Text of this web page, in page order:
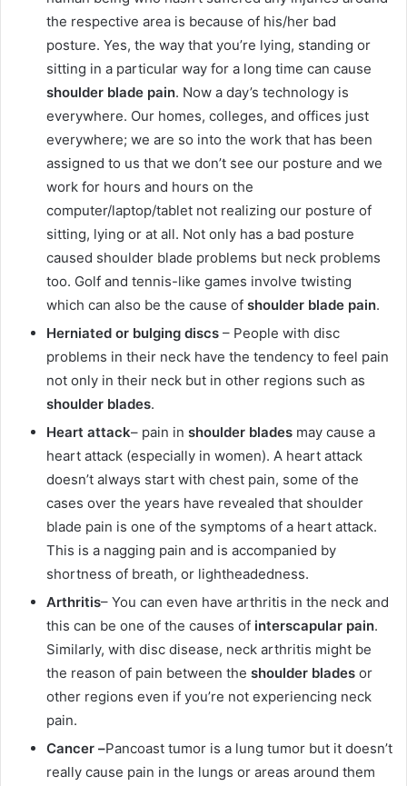
the respective area is because of his/her bad
posture. Yes, the way that you’re lying, standing or
sitting in a particular way for a long time can cause
shoulder blade pain. Now a day’s technology is
everywhere. Our homes, colleges, and offices just
everywhere; we are so into the work that has been
assigned to us that we don’t see our posture and we
work for hours and hours on the
computer/laptop/tablet not realizing our posture of
sitting, lying or at all. Not only has a bad posture
caused shoulder blade problems but neck problems
too. Golf and tennis-like games involve twisting
which can also be the cause of shoulder blade pain.
Herniated or bulging discs – People with disc
problems in their neck have the tendency to feel pain
not only in their neck but in other regions such as
shoulder blades.
Heart attack– pain in shoulder blades may cause a
heart attack (especially in women). A heart attack
doesn’t always start with chest pain, some of the
cases over the years have revealed that shoulder
blade pain is one of the symptoms of a heart attack.
This is a nagging pain and is accompanied by
shortness of breath, or lightheadedness.
Arthritis– You can even have arthritis in the neck and
this can be one of the causes of interscapular pain.
Similarly, with disc disease, neck arthritis might be
the reason of pain between the shoulder blades or
other regions even if you’re not experiencing neck
pain.
Cancer –Pancoast tumor is a lung tumor but it doesn’t
really cause pain in the lungs or areas around them